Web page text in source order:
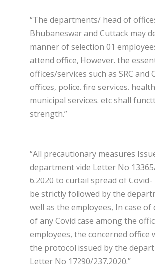
“The departments/ head of
Bhubaneswar and Cuttack may
manner of selection 01
attend office, However. the
offices/services such as SRC and
offices, police. fire services.
municipal services. etc shall
strength.”
“All precautionary measures
department vide Letter No
6.2020 to curtail spread of Covid-
be strictly followed by the
well as the employees, In case of
of any Covid case among the
employees, the concerned office
the protocol issued by the
Letter No 17290/237.2020.”